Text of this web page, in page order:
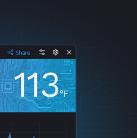
113°F